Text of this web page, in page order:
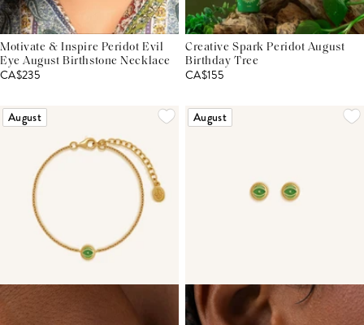
Motivate & Inspire Peridot Evil
Eye August Birthstone Necklace
CA$235
Creative Spark Peridot August
Birthday Tree
CA$155
August August